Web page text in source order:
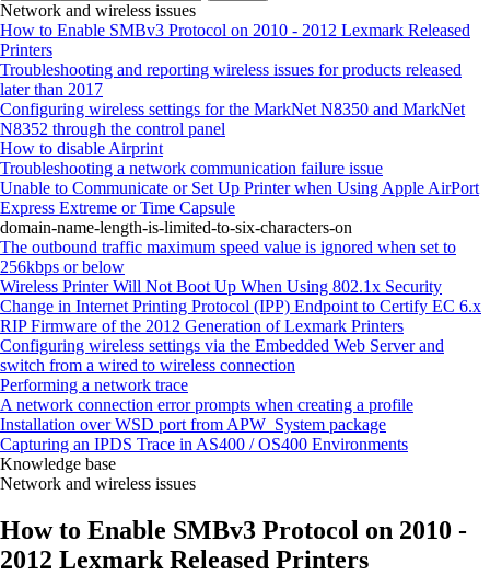
Network and wireless issues
How to Enable SMBv3 Protocol on 2010 - 2012 Lexmark Released
Printers
Troubleshooting and reporting wireless issues for products released
later than 2017
Configuring wireless settings for the MarkNet N8350 and MarkNet
N8352 through the control panel
How to disable Airprint
Troubleshooting a network communication failure issue
Unable to Communicate or Set Up Printer when Using Apple AirPort
Express Extreme or Time Capsule
domain-name-length-is-limited-to-six-characters-on
The outbound traffic maximum speed value is ignored when set to
256kbps or below
Wireless Printer Will Not Boot Up When Using 802.1x Security
Change in Internet Printing Protocol (IPP) Endpoint to Certify EC 6.x
RIP Firmware of the 2012 Generation of Lexmark Printers
Configuring wireless settings via the Embedded Web Server and
switch from a wired to wireless connection
Performing a network trace
A network connection error prompts when creating a profile
Installation over WSD port from APW_System package
Capturing an IPDS Trace in AS400 / OS400 Environments
Knowledge base
Network and wireless issues
How to Enable SMBv3 Protocol on 2010 -
2012 Lexmark Released Printers